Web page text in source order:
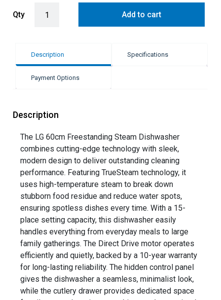
Qty Add to cart
Description Specifications
Payment Options
Description
The LG 60cm Freestanding Steam Dishwasher
combines cutting-edge technology with sleek,
modern design to deliver outstanding cleaning
performance. Featuring TrueSteam technology, it
uses high-temperature steam to break down
stubborn food residue and reduce water spots,
ensuring spotless dishes every time. With a 15-
place setting capacity, this dishwasher easily
handles everything from everyday meals to large
family gatherings. The Direct Drive motor operates
efficiently and quietly, backed by a 10-year warranty
for long-lasting reliability. The hidden control panel
gives the dishwasher a seamless, minimalist look,
while the cutlery drawer provides dedicated space